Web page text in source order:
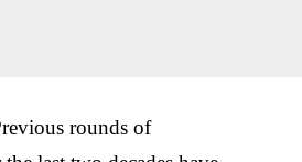
rounds of